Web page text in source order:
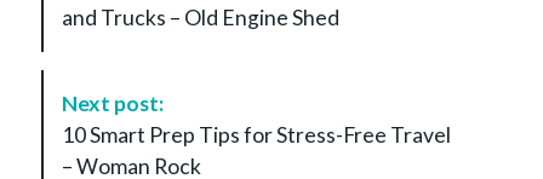
a
and Trucks – Old Engine Shed
Next post:
10 Smart Prep Tips for Stress-Free Travel
– Woman Rock